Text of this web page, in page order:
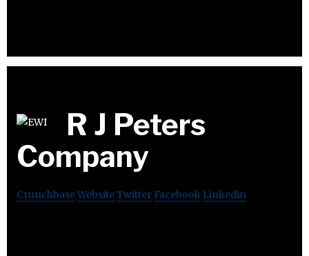
R J Peters
Company
CrunchbaseWebsiteTwitter Facebook Linkedin